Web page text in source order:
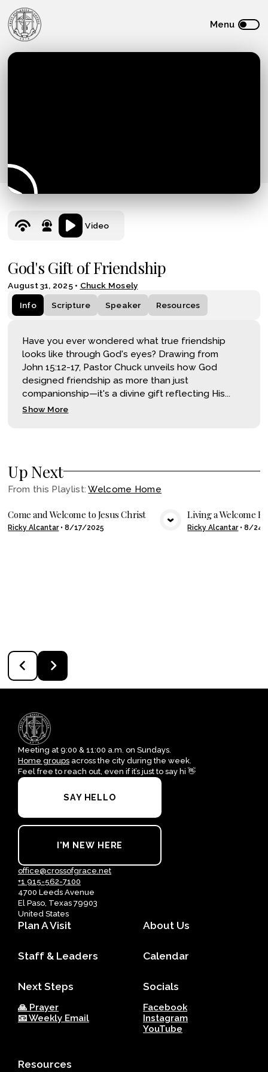
Video
God's Gift of Friendship
August 31, 2025• Chuck Mosely
Info Scripture Speaker Resources
Have you ever wondered what true friendship
looks like through God's eyes? Drawing from
John 15:12-17, Pastor Chuck unveils how God
designed friendship as more than just
companionship—it's a divine gift reflecting His...
Show More
Up Next
From this Playlist:Welcome Home
VIEW MEDIA
Come and Welcome to Jesus Christ
Ricky Alcantar•8/17/2025
Living a Welcome
Ricky Alcantar•8/24/
Meeting at 9:00 & 11:00 a.m. on Sundays.
Home groups across the city during the week.
Feel free to reach out, even if it’s just to say hi 👋
SAY HELLO
I'M NEW HERE
office@crossofgrace.net
+1 915-562-7100
4700 Leeds Avenue
El Paso, Texas 79903
United States
Plan A Visit About Us
Staff & Leaders Calendar
Next Steps
🙏 Prayer
📧 Weekly Email
Socials
Facebook
Instagram
YouTube
Resources